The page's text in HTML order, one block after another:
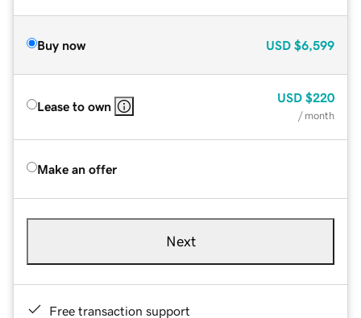
Buy now USD $6,599
Lease to own
USD $220
/ month
Make an offer
Next
Free transaction support